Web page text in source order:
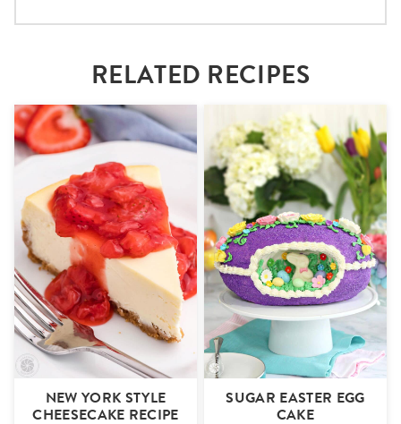
RELATED RECIPES
NEW YORK STYLE
CHEESECAKE RECIPE
SUGAR EASTER EGG
CAKE